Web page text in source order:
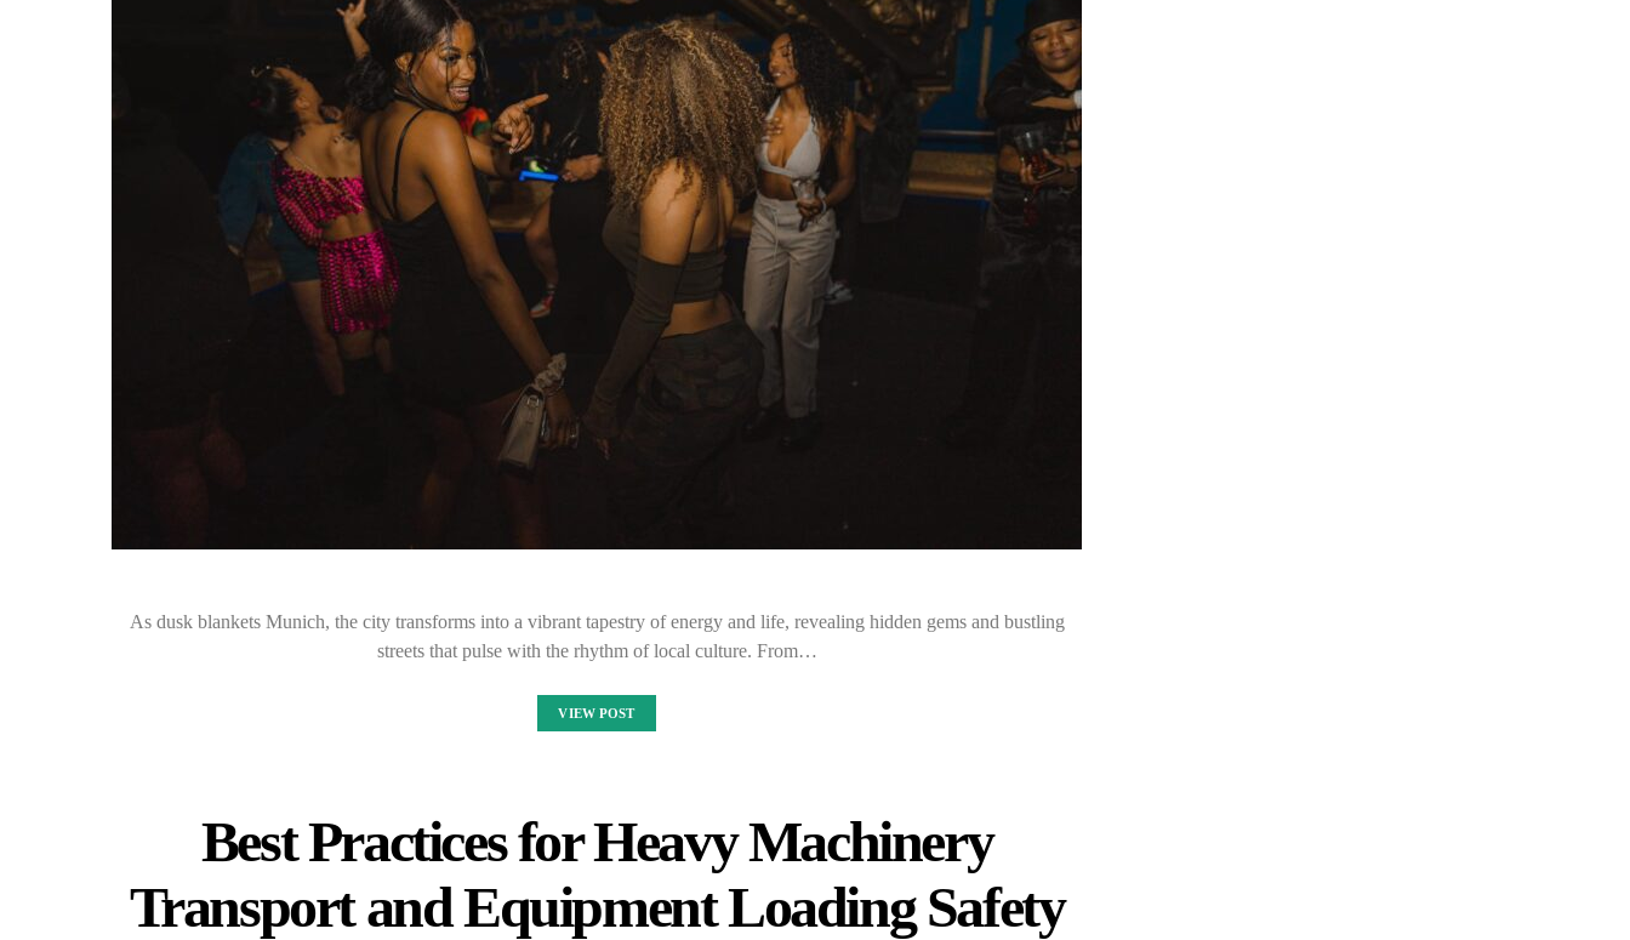
As dusk blankets Munich, the city transforms into a vibrant tapestry of energy and life, revealing hidden gems and bustling
streets that pulse with the rhythm of local culture. From…
VIEW POST
Best Practices for Heavy Machinery
Transport and Equipment Loading Safety